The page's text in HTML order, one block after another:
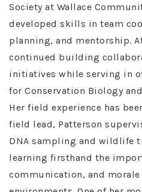
Society at Wallace
developed skills in team
planning, and mentorship.
continued building
initiatives while serving in
for Conservation Biology
Her field experience has
field lead, Patterson
DNA sampling and wildlife
learning firsthand the
communication, and